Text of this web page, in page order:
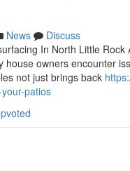
News
Discuss
In North Little
house owners encounter
not just brings back
patios